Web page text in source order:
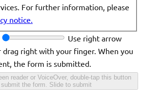
For further information, please
notice.
Use right arrow
drag right with your finger. When you
the form is submitted.
reader or VoiceOver, double-tap this button
the form.
Slide to submit